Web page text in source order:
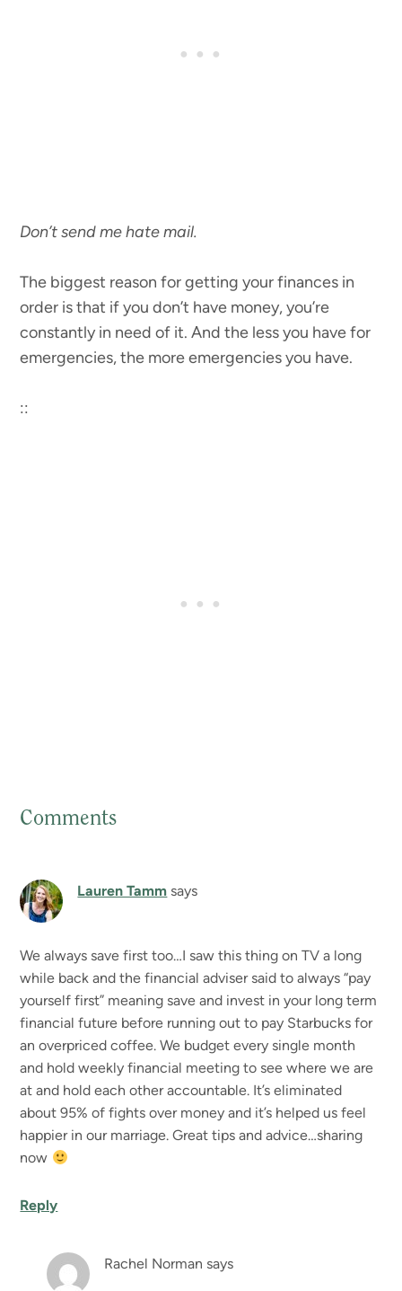
Don’t send me hate mail.
The biggest reason for getting your finances in
order is that if you don’t have money, you’re
constantly in need of it. And the less you have for
emergencies, the more emergencies you have.
::
Reader
Interactions
Comments
Lauren Tamm says
We always save first too…I saw this thing on TV a long
while back and the financial adviser said to always “pay
yourself first” meaning save and invest in your long term
financial future before running out to pay Starbucks for
an overpriced coffee. We budget every single month
and hold weekly financial meeting to see where we are
at and hold each other accountable. It’s eliminated
about 95% of fights over money and it’s helped us feel
happier in our marriage. Great tips and advice…sharing
now
Reply
Rachel Norman says